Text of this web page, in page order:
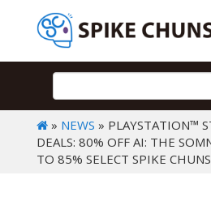
» NEWS » PLAYSTATION™
DEALS: 80% OFF AI: THE
TO 85% SELECT SPIKE